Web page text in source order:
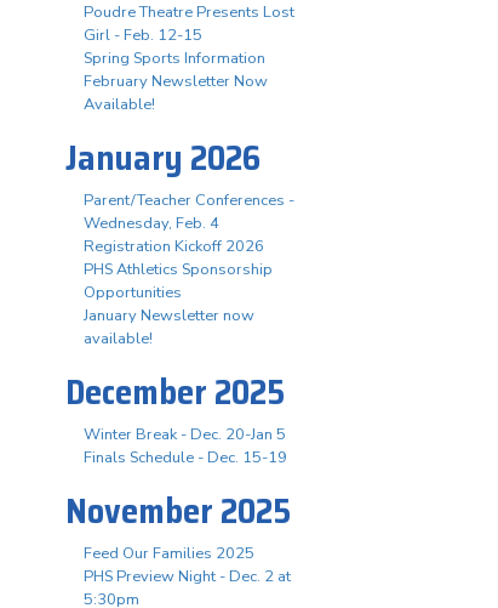
Poudre Theatre Presents Lost
Girl - Feb. 12-15
Spring Sports Information
February Newsletter Now
Available!
January 2026
Parent/Teacher Conferences -
Wednesday, Feb. 4
Registration Kickoff 2026
PHS Athletics Sponsorship
Opportunities
January Newsletter now
available!
December 2025
Winter Break - Dec. 20-Jan 5
Finals Schedule - Dec. 15-19
November 2025
Feed Our Families 2025
PHS Preview Night - Dec. 2 at
5:30pm